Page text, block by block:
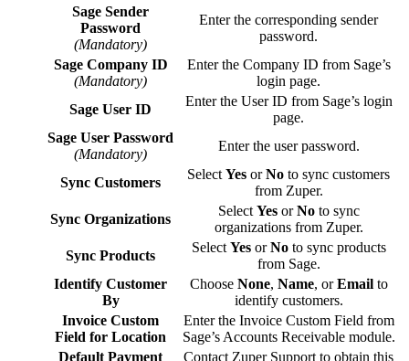
Sage Sender
Password
(Mandatory)
Enter the corresponding sender
password.
Sage Company ID
(Mandatory)
Enter the Company ID from Sage’s
login page.
Sage User ID
Enter the User ID from Sage’s login
page.
Sage User Password
(Mandatory)
Enter the user password.
Sync Customers
Select Yes orNo to sync customers
from Zuper.
Sync Organizations
Select YesorNoto sync
organizations from Zuper.
Sync Products
Select YesorNoto sync products
from Sage.
Identify Customer
By
Choose None, Name, orEmailto
identify customers.
Invoice Custom
Field for Location
Enter the Invoice Custom Field from
Sage’s Accounts Receivable module.
Default Payment
Contact Zuper Support to obtain this